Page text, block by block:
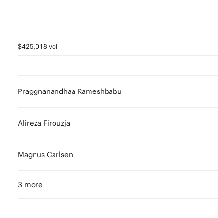
$425,018 vol
Praggnanandhaa Rameshbabu
Alireza Firouzja
Magnus Carlsen
3 more